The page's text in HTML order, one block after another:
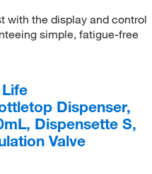
with the display and control
simple, fatigue-free
Dispenser,
Dispensette S,
Valve